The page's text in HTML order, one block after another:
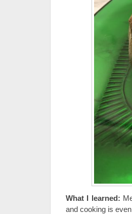
What I learned:
and cooking is